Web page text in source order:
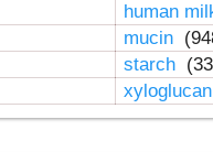
human
mucin
starch